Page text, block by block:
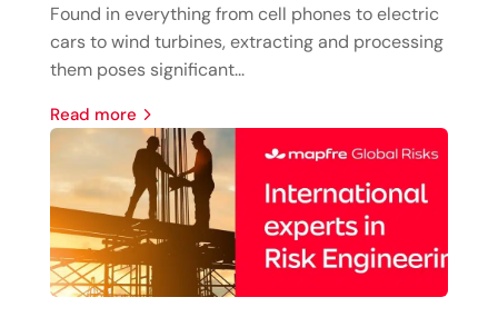
Found in everything from cell phones to electric
cars to wind turbines, extracting and processing
them poses significant...
read more